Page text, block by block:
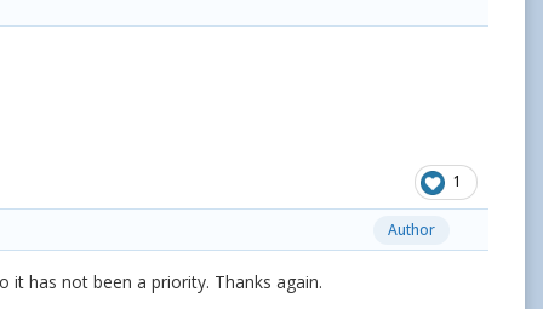
1
Author
has not been a priority. Thanks again.